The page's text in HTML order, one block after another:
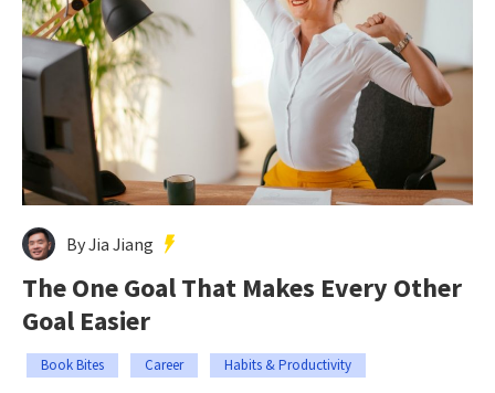
By Jia Jiang
The One Goal That Makes Every Other
Goal Easier
Book Bites Career Habits & Productivity